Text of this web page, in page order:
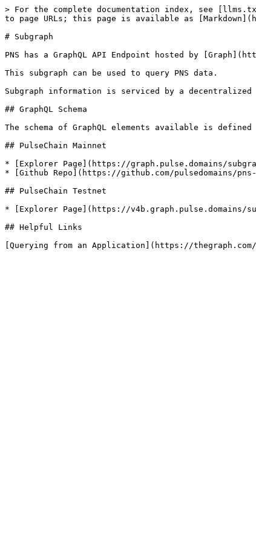
> For the complete documentation index, see
to page URLs; this page is available as
# Subgraph
PNS has a GraphQL API Endpoint hosted by
This subgraph can be used to query PNS data.
Subgraph information is serviced by a
## GraphQL Schema
The schema of GraphQL elements available is
## PulseChain Mainnet
* [Explorer Page](https://graph.pulse.domains/
* [Github Repo](https://github.com/pulsedomains/pns-
## PulseChain Testnet
* [Explorer Page](https://v4b.graph.pulse.domains/
## Helpful Links